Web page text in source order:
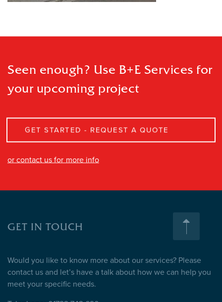
Seen enough? Use B+E Services for
your upcoming project
GET STARTED - REQUEST A QUOTE
or contact us for more info
GET IN TOUCH
Would you like to know more about our services? Please
contact us and let’s have a talk about how we can help you
meet your specific needs.